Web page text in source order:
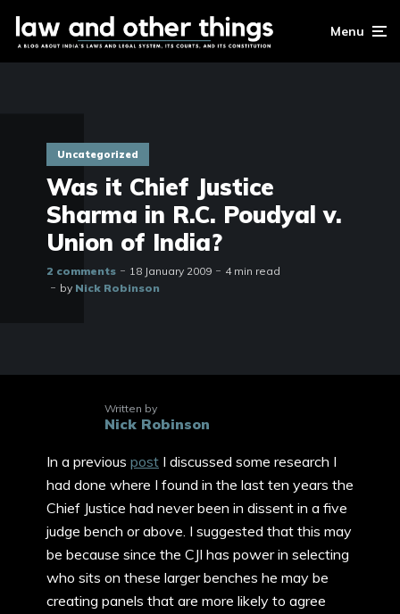
Menu
Uncategorized
Was it Chief Justice
Sharma in R.C. Poudyal v.
Union of India?
2 comments 18 January 2009
4 min read
by Nick Robinson
Written by
Nick Robinson
In a previous post I discussed some research I
had done where I found in the last ten years the
Chief Justice had never been in dissent in a five
judge bench or above. I suggested that this may
be because since the CJI has power in selecting
who sits on these larger benches he may be
creating panels that are more likely to agree